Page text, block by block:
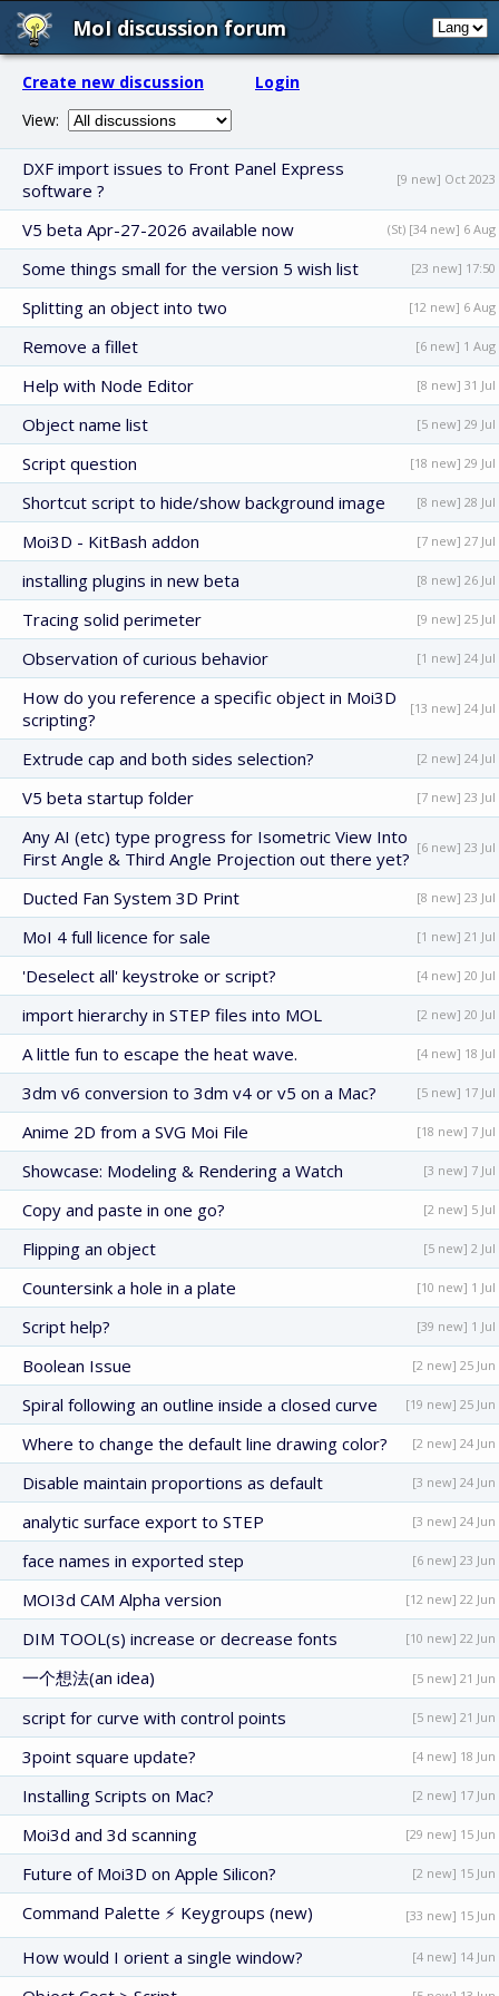
MoI discussion forum
Create new discussion
Login
View:
DXF import issues to Front Panel Express
software ?
[9 new] Oct 2023
V5 beta Apr-27-2026 available now (St) [34 new] 6 Aug
Some things small for the version 5 wish list [23 new] 17:50
Splitting an object into two [12 new] 6 Aug
Remove a fillet [6 new] 1 Aug
Help with Node Editor [8 new] 31 Jul
Object name list [5 new] 29 Jul
Script question [18 new] 29 Jul
Shortcut script to hide/show background image [8 new] 28 Jul
Moi3D - KitBash addon [7 new] 27 Jul
installing plugins in new beta [8 new] 26 Jul
Tracing solid perimeter [9 new] 25 Jul
Observation of curious behavior [1 new] 24 Jul
How do you reference a specific object in Moi3D
scripting?
[13 new] 24 Jul
Extrude cap and both sides selection? [2 new] 24 Jul
V5 beta startup folder [7 new] 23 Jul
Any AI (etc) type progress for Isometric View Into
First Angle & Third Angle Projection out there yet?
[6 new] 23 Jul
Ducted Fan System 3D Print [8 new] 23 Jul
MoI 4 full licence for sale [1 new] 21 Jul
'Deselect all' keystroke or script? [4 new] 20 Jul
import hierarchy in STEP files into MOL [2 new] 20 Jul
A little fun to escape the heat wave. [4 new] 18 Jul
3dm v6 conversion to 3dm v4 or v5 on a Mac? [5 new] 17 Jul
Anime 2D from a SVG Moi File [18 new] 7 Jul
Showcase: Modeling & Rendering a Watch [3 new] 7 Jul
Copy and paste in one go? [2 new] 5 Jul
Flipping an object [5 new] 2 Jul
Countersink a hole in a plate [10 new] 1 Jul
Script help? [39 new] 1 Jul
Boolean Issue [2 new] 25 Jun
Spiral following an outline inside a closed curve [19 new] 25 Jun
Where to change the default line drawing color? [2 new] 24 Jun
Disable maintain proportions as default [3 new] 24 Jun
analytic surface export to STEP [3 new] 24 Jun
face names in exported step [6 new] 23 Jun
MOI3d CAM Alpha version [12 new] 22 Jun
DIM TOOL(s) increase or decrease fonts [10 new] 22 Jun
一个想法(an idea) [5 new] 21 Jun
script for curve with control points [5 new] 21 Jun
3point square update? [4 new] 18 Jun
Installing Scripts on Mac? [2 new] 17 Jun
Moi3d and 3d scanning [29 new] 15 Jun
Future of Moi3D on Apple Silicon? [2 new] 15 Jun
Command Palette ⚡ Keygroups (new) [33 new] 15 Jun
How would I orient a single window? [4 new] 14 Jun